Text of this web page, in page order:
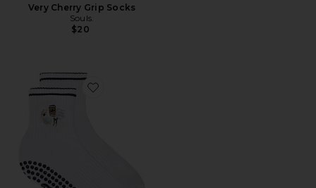
Very Cherry Grip Socks
Souls.
$20
Favorite Dog Mom Grip Socks